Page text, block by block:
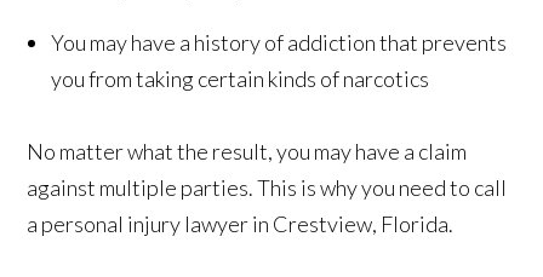
You may have a history of addiction that prevents
you from taking certain kinds of narcotics
No matter what the result, you may have a claim
against multiple parties. This is why you need to call
a personal injury lawyer in Crestview, Florida.